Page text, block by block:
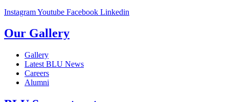
InstagramYoutube Facebook Linkedin
Our Gallery
Gallery
Latest BLU News
Careers
Alumni